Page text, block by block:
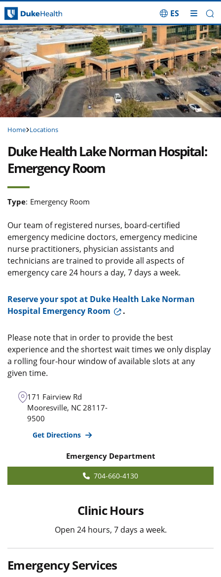
Skip Navigation
ES
Home Locations
Duke Health Lake Norman Hospital:
Emergency Room
Type: Emergency Room
Our team of registered nurses, board-certified
emergency medicine doctors, emergency medicine
nurse practitioners, physician assistants and
technicians are trained to provide all aspects of
emergency care 24 hours a day, 7 days a week.
Reserve your spot at Duke Health Lake Norman
Hospital Emergency Room
.
Please note that in order to provide the best
experience and the shortest wait times we only display
a rolling four-hour window of available slots at any
given time.
171 Fairview Rd
Mooresville, NC 28117-
9500
Get Directions
Emergency Department
704-660-4130
Clinic Hours
Open 24 hours, 7 days a week.
Emergency Services